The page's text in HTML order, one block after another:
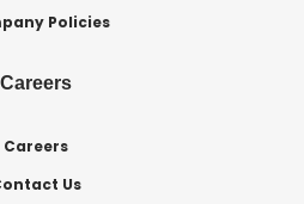
Policies
Careers
Careers
Us